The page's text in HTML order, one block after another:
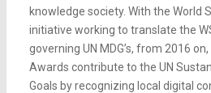
knowledge society. With the World
initiative working to translate the
governing UN MDG’s, from 2016
Awards contribute to the UN
Goals by recognizing local digital